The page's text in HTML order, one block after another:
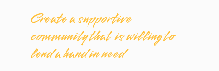
Create a supportive
community that is willing to
lend a hand in need